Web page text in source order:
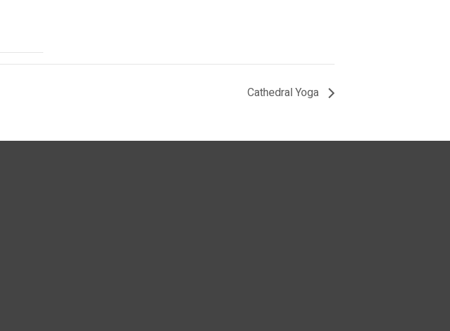
Cathedral Yoga